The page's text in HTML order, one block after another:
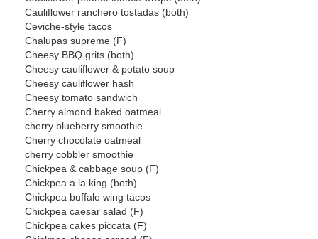
Cauliflower ranchero tostadas (both)
Ceviche-style tacos
Chalupas supreme (F)
Cheesy BBQ grits (both)
Cheesy cauliflower & potato soup
Cheesy cauliflower hash
Cheesy tomato sandwich
Cherry almond baked oatmeal
cherry blueberry smoothie
Cherry chocolate oatmeal
cherry cobbler smoothie
Chickpea & cabbage soup (F)
Chickpea a la king (both)
Chickpea buffalo wing tacos
Chickpea caesar salad (F)
Chickpea cakes piccata (F)